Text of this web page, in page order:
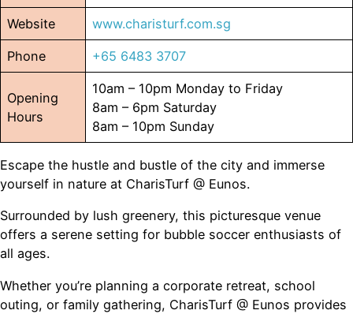
Website www.charisturf.com.sg
Phone +65 6483 3707
Opening
Hours
10am – 10pm Monday to Friday
8am – 6pm Saturday
8am – 10pm Sunday
Escape the hustle and bustle of the city and immerse
yourself in nature at CharisTurf @ Eunos.
Surrounded by lush greenery, this picturesque venue
offers a serene setting for bubble soccer enthusiasts of
all ages.
Whether you’re planning a corporate retreat, school
outing, or family gathering, CharisTurf @ Eunos provides